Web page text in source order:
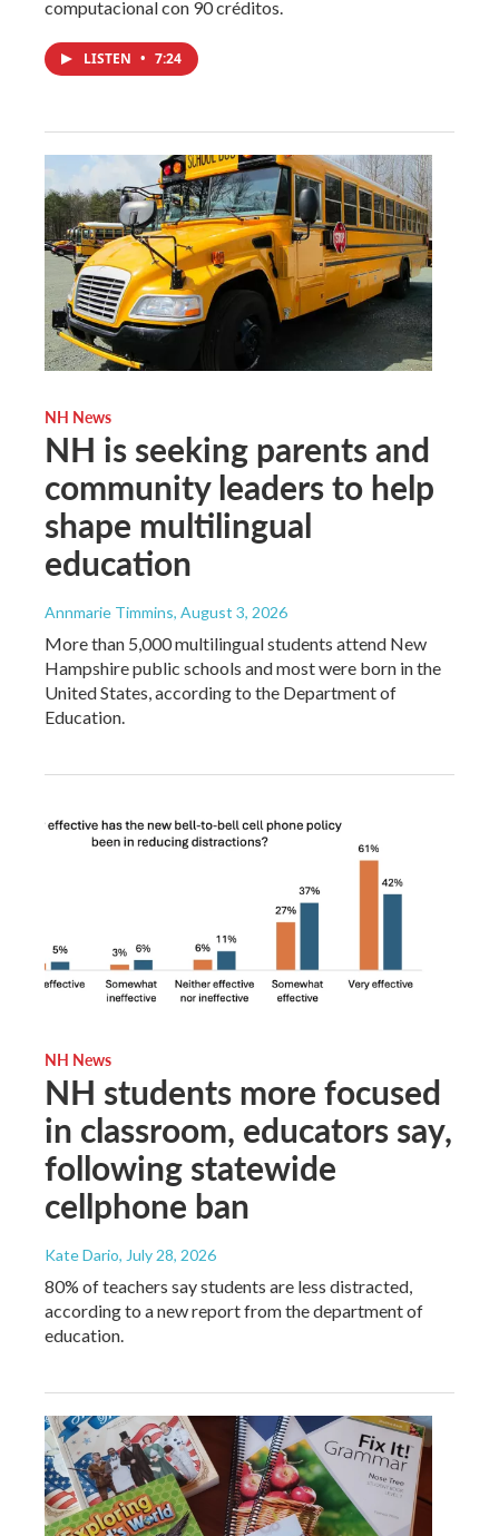
computacional con 90 créditos.
LISTEN • 7:24
NH News
NH is seeking parents and
community leaders to help
shape multilingual
education
Annmarie Timmins, August 3, 2026
More than 5,000 multilingual students attend New
Hampshire public schools and most were born in the
United States, according to the Department of
Education.
NH News
NH students more focused
in classroom, educators say,
following statewide
cellphone ban
Kate Dario, July 28, 2026
80% of teachers say students are less distracted,
according to a new report from the department of
education.